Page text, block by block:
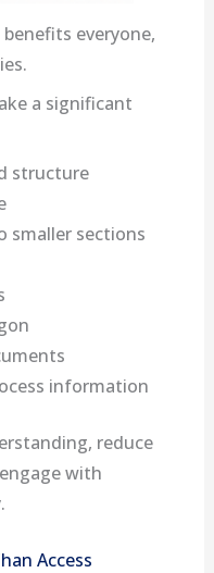
everyone,
a significant
structure
smaller sections
information
reduce
with
Access